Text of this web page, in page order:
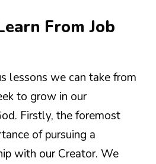
From Job
lessons we can take from
to grow in our
Firstly, the foremost
of pursuing a
with our Creator. We